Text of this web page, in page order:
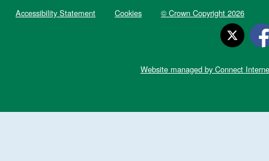
Accessibility Statement
Cookies © Crown Copyright 2026
Website managed by Connect